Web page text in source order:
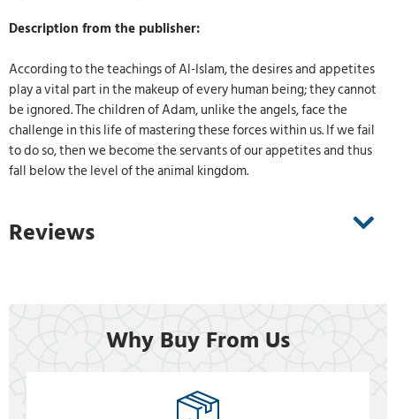
Description from the publisher:
According to the teachings of Al-Islam, the desires and appetites
play a vital part in the makeup of every human being; they cannot
be ignored. The children of Adam, unlike the angels, face the
challenge in this life of mastering these forces within us. If we fail
to do so, then we become the servants of our appetites and thus
fall below the level of the animal kingdom.
Reviews
Why Buy From Us